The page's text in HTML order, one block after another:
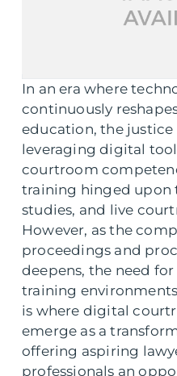
In an era where
continuously
education, the
leveraging digital
courtroom
training hinged upon
studies, and live
However, as the
proceedings and
deepens, the need
training
is where digital
emerge as a
offering aspiring
professionals an